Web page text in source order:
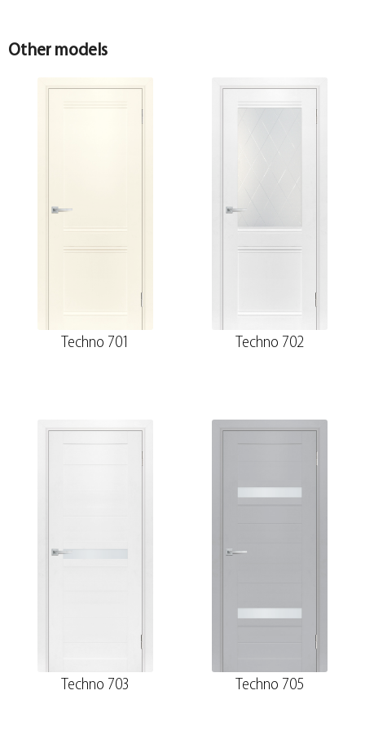
Other models
Techno 701 Techno 702
Techno 703 Techno 705